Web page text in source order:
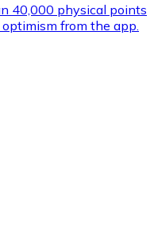
40,000 physical points
from the app.